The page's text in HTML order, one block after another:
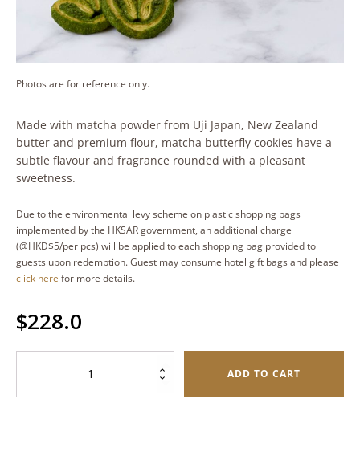
Photos are for reference only.
Made with matcha powder from Uji Japan, New Zealand
butter and premium flour, matcha butterfly cookies have a
subtle flavour and fragrance rounded with a pleasant
sweetness.
Due to the environmental levy scheme on plastic shopping bags
implemented by the HKSAR government, an additional charge
(@HKD$5/per pcs) will be applied to each shopping bag provided to
guests upon redemption. Guest may consume hotel gift bags and please
click here for more details.
$228.0
Butterfly
ADD TO CART